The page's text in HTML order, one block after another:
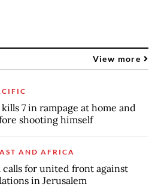
View more
7 in rampage at home and
shooting himself
AND AFRICA
calls for united front against
in Jerusalem